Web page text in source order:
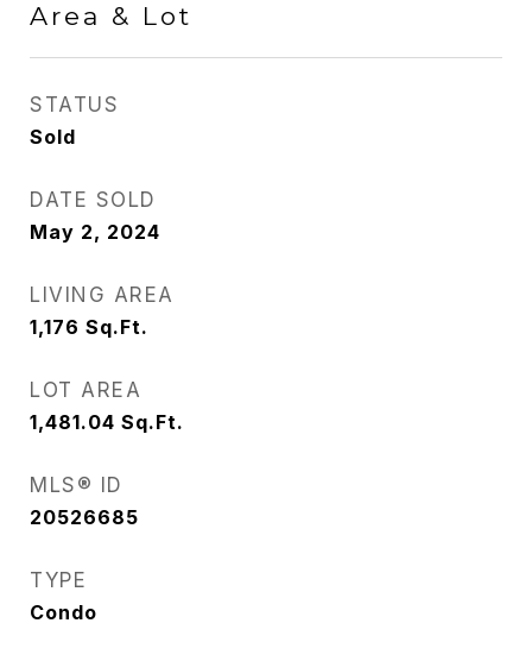
Area & Lot
STATUS
Sold
DATE SOLD
May 2, 2024
LIVING AREA
1,176 Sq.Ft.
LOT AREA
1,481.04 Sq.Ft.
MLS® ID
20526685
TYPE
Condo